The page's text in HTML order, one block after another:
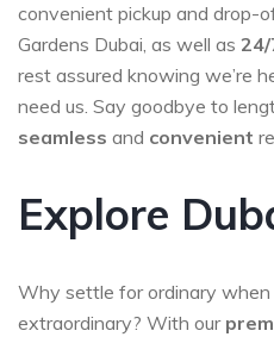
convenient pickup and drop-
Gardens Dubai, as well as 24/
rest assured knowing we’re
need us. Say goodbye to
seamless and convenient
Explore
Why settle for ordinary
extraordinary? With our